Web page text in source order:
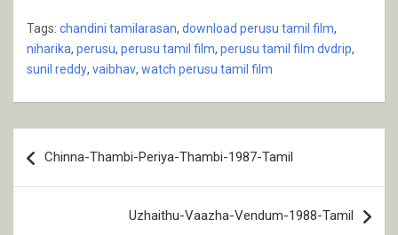
Tags: chandini tamilarasan, download perusu tamil film,
niharika, perusu, perusu tamil film, perusu tamil film dvdrip,
sunil reddy, vaibhav, watch perusu tamil film
navigation
Chinna-Thambi-Periya-Thambi-1987-Tamil
Uzhaithu-Vaazha-Vendum-1988-Tamil